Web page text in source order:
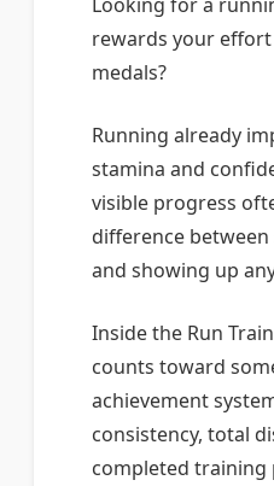
rewards your
medals?
Running already
stamina and
visible progress
difference
and showing up
Inside the Run
counts toward
achievement
consistency, total
completed training